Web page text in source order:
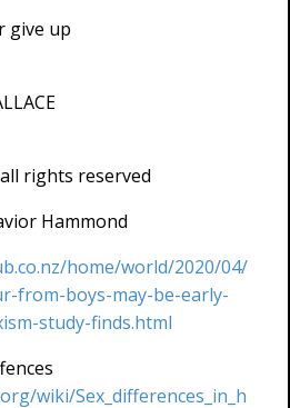
give up
rights reserved
Hammond
home/world/2020/04/
from-boys-may-be-early-
study-finds.html
wiki/Sex_differences_in_h